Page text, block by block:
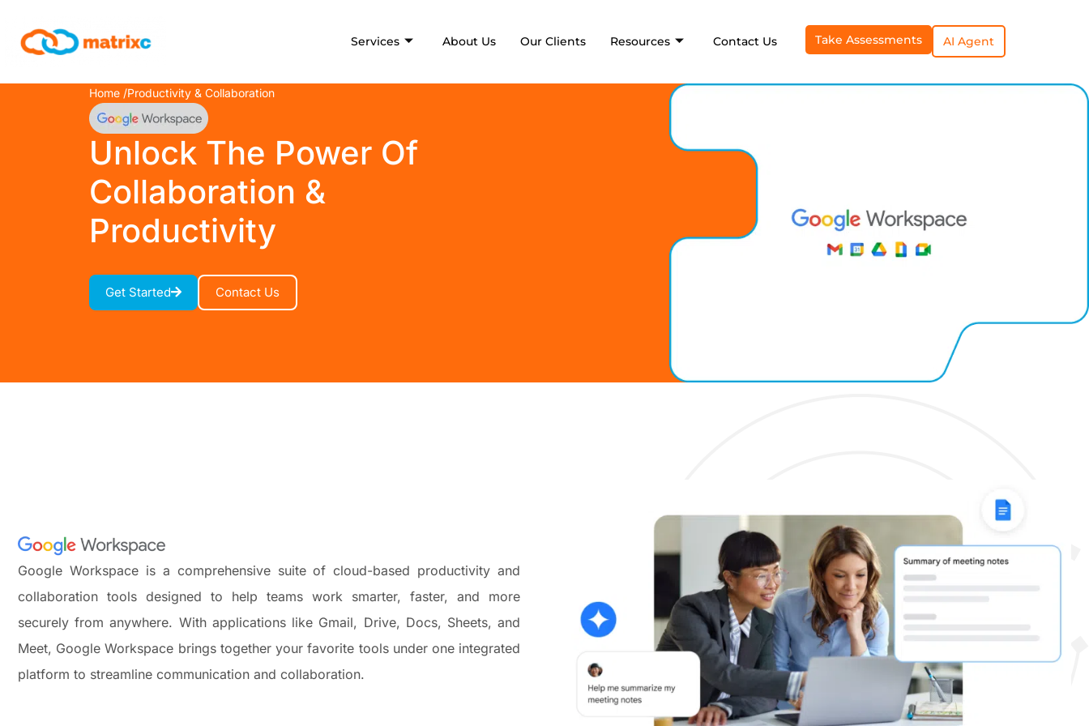
Services About Us Our Clients Resources Contact Us Take Assessments AI Agent
Home /Productivity & Collaboration
Unlock The Power Of
Collaboration &
Productivity
Get Started Contact Us
Google Workspace is a comprehensive suite of cloud-based productivity and
collaboration tools designed to help teams work smarter, faster, and more
securely from anywhere. With applications like Gmail, Drive, Docs, Sheets, and
Meet, Google Workspace brings together your favorite tools under one integrated
platform to streamline communication and collaboration.